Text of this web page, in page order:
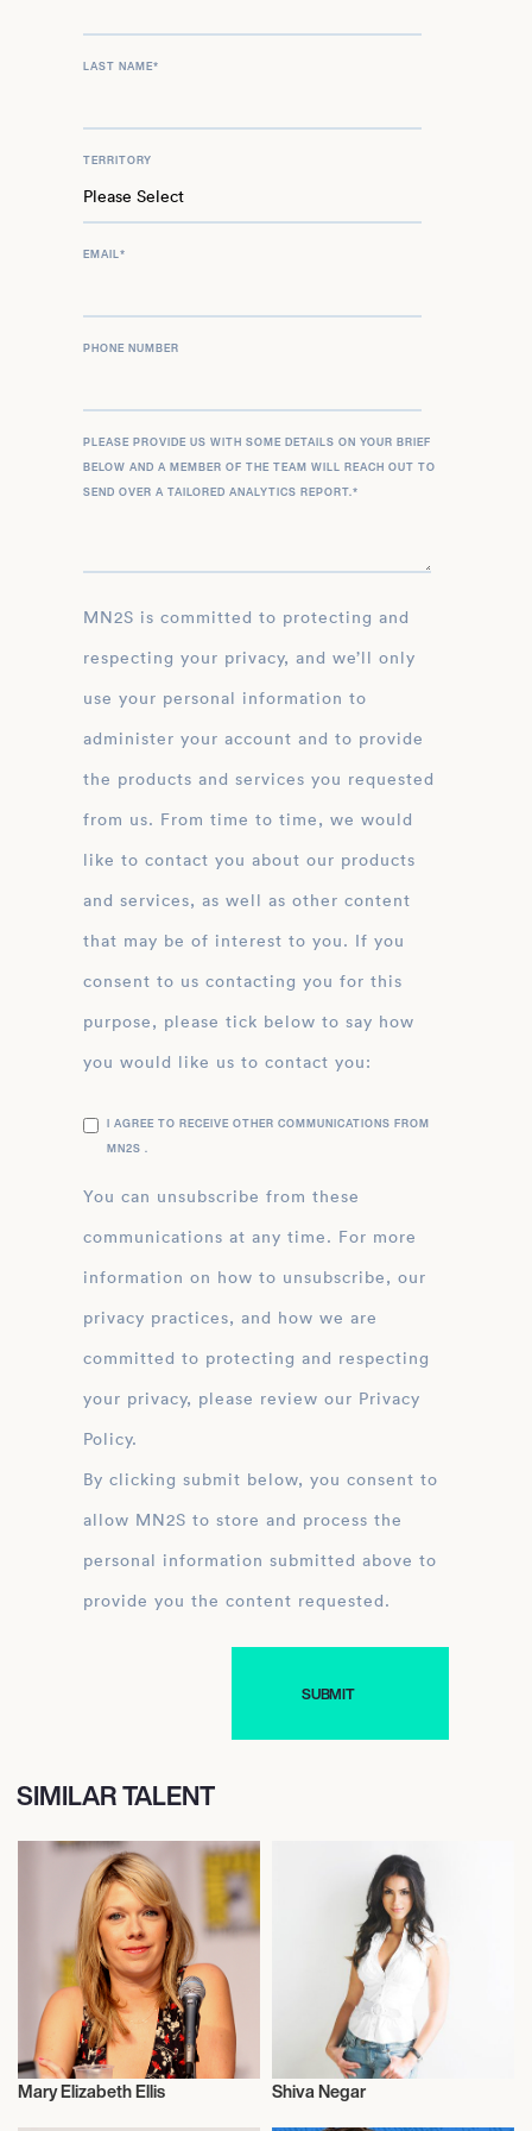
LAST NAME*
TERRITORY
EMAIL*
PHONE NUMBER
PLEASE PROVIDE US WITH SOME DETAILS ON YOUR BRIEF
BELOW AND A MEMBER OF THE TEAM WILL REACH OUT TO
SEND OVER A TAILORED ANALYTICS REPORT.*
MN2S is committed to protecting and
respecting your privacy, and we’ll only
use your personal information to
administer your account and to provide
the products and services you requested
from us. From time to time, we would
like to contact you about our products
and services, as well as other content
that may be of interest to you. If you
consent to us contacting you for this
purpose, please tick below to say how
you would like us to contact you:
I AGREE TO RECEIVE OTHER COMMUNICATIONS FROM
MN2S .
You can unsubscribe from these
communications at any time. For more
information on how to unsubscribe, our
privacy practices, and how we are
committed to protecting and respecting
your privacy, please review our Privacy
Policy.
By clicking submit below, you consent to
allow MN2S to store and process the
personal information submitted above to
provide you the content requested.
SIMILAR TALENT
Talent
Mary Elizabeth Ellis
Actor/Actress
Shiva Negar